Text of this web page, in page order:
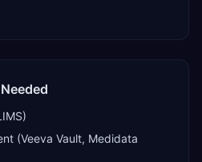
(Veeva Vault, Medidata